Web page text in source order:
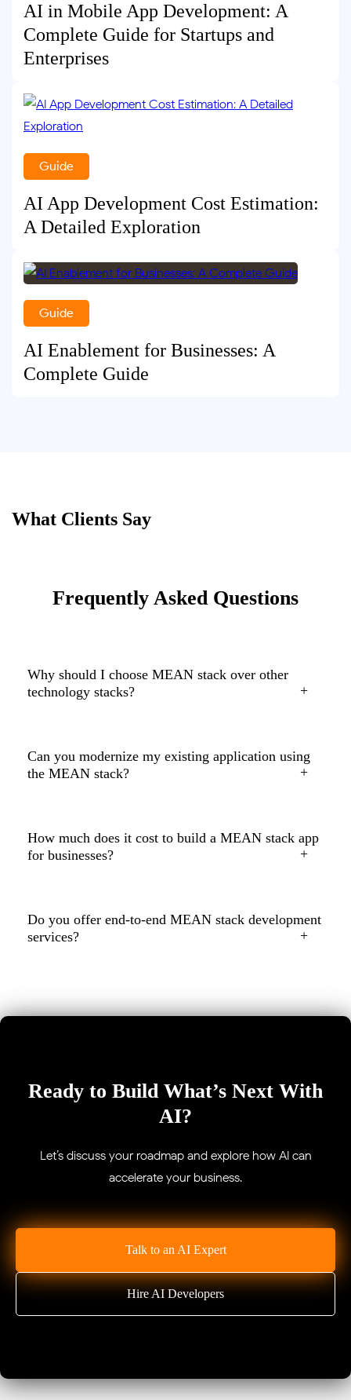
AI in Mobile App Development: A
Complete Guide for Startups and
Enterprises
Guide
AI App Development Cost Estimation:
A Detailed Exploration
Guide
AI Enablement for Businesses: A
Complete Guide
What Clients Say
Frequently Asked Questions
Why should I choose MEAN stack over other
technology stacks?
Can you modernize my existing application using
the MEAN stack?
How much does it cost to build a MEAN stack app
for businesses?
Do you offer end-to-end MEAN stack development
services?
Ready to Build What’s Next With
AI?
Let’s discuss your roadmap and explore how AI can
accelerate your business.
Talk to an AI Expert
Hire AI Developers